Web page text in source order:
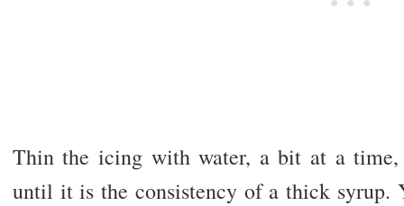
Thin the icing with water, a bit at a
until it is the consistency of a thick